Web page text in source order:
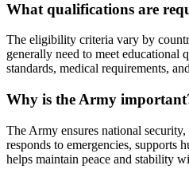
What qualifications are
The eligibility criteria vary by
generally need to meet educational
standards, medical requirements,
Why is the Army
The Army ensures national
responds to emergencies, supports
helps maintain peace and stability